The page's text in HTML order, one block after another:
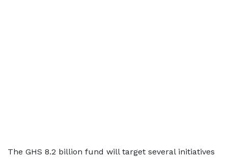
The GHS 8.2 billion fund will target several initiatives